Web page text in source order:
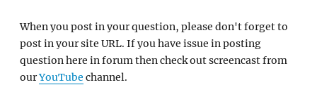
When you post in your question, please don't forget to
post in your site URL. If you have issue in posting
question here in forum then check out screencast from
ourYouTube channel.